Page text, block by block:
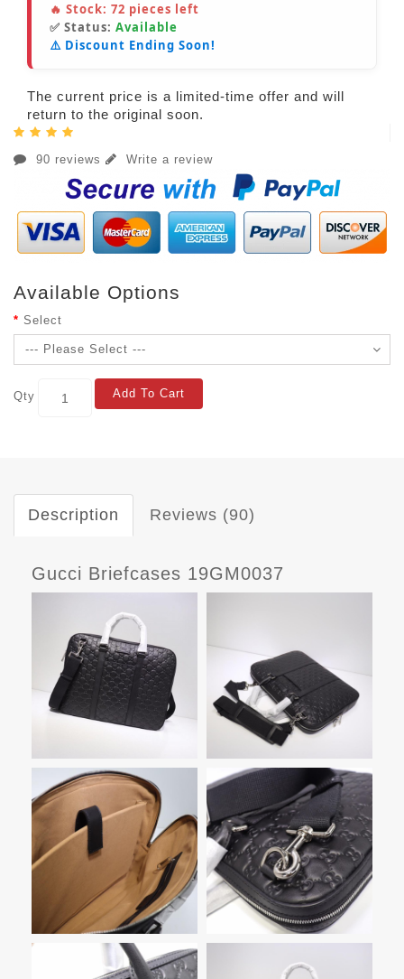
🔥 Stock: 72 pieces left
✅ Status: Available
⚠️ Discount Ending Soon!
The current price is a limited-time offer and will
return to the original soon.
90 reviews Write a review
Available Options
Select
Qty Add To Cart
Description Reviews (90)
Gucci Briefcases 19GM0037